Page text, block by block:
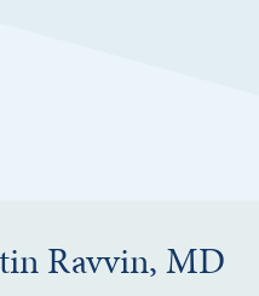
Ravvin, MD